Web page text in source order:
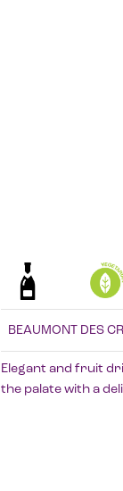
BEAUMONT DES
Elegant and fruit
the palate with a